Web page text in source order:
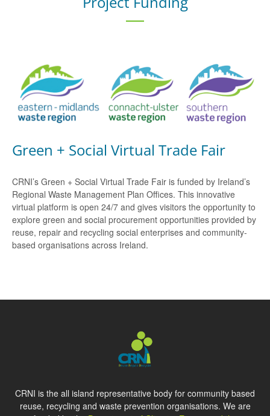
Green + Social Virtual Trade Fair
CRNI’s Green + Social Virtual Trade Fair is funded by Ireland’s
Regional Waste Management Plan Offices. This innovative
virtual platform is open 24/7 and gives visitors the opportunity to
explore green and social procurement opportunities provided by
reuse, repair and recycling social enterprises and community-
based organisations across Ireland.
CRNI is the all island representative body for community based
reuse, recycling and waste prevention organisations. We are